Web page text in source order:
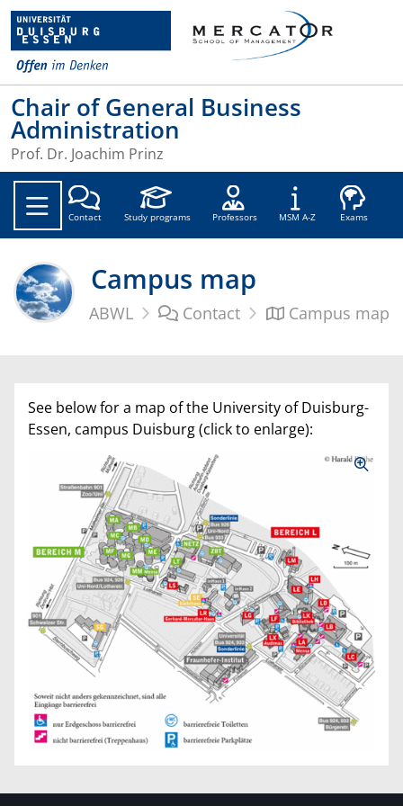
Chair of General Business
Administration
Prof. Dr. Joachim Prinz
Contact Study programs Professors MSM A-Z Exams
Campus map
ABWL Contact Campus map
See below for a map of the University of Duisburg-
Essen, campus Duisburg (click to enlarge):